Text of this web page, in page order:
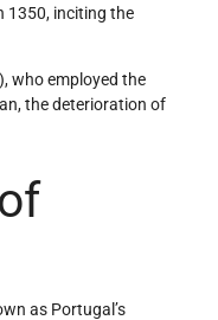
1350, inciting the
who employed the
the deterioration of
as Portugal’s